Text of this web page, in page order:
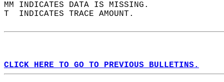
MM INDICATES DATA IS MISSING.
T  INDICATES TRACE AMOUNT.
CLICK HERE TO GO TO PREVIOUS BULLETINS.